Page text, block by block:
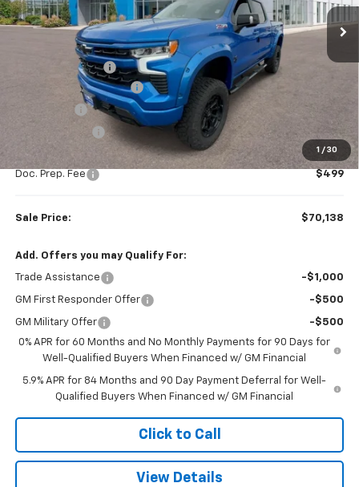
1 / 30
Dealer Retail Stock - Upfitted Int.
Less
Rocky Ridge Upfit
Colonial West Discount
-$2,000
-$1,250
Subtotal
$69,639
Doc. Prep. Fee
$499
Sale Price: $70,138
Add. Offers you may Qualify For:
Trade Assistance -$1,000
GM First Responder Offer -$500
GM Military Offer
-$500
0% APR for 60 Months and No Monthly Payments for 90 Days for
Well-Qualified Buyers When Financed w/ GM Financial
5.9% APR for 84 Months and 90 Day Payment Deferral for Well-
Qualified Buyers When Financed w/ GM Financial
Click to Call
View Details